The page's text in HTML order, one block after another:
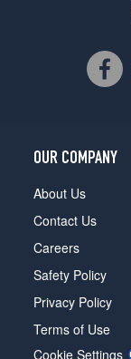
OUR COMPANY
About Us
Contact Us
Careers
Safety Policy
Privacy Policy
Terms of Use
Cookie Settings